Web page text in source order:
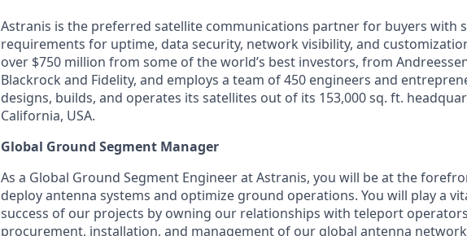
Astranis is the preferred satellite communications partner for buyers with
requirements for uptime, data security, network visibility, and
over $750 million from some of the world’s best investors, from
Blackrock and Fidelity, and employs a team of 450 engineers and
designs, builds, and operates its satellites out of its 153,000 sq. ft.
California, USA.
Global Ground Segment Manager
As a Global Ground Segment Engineer at Astranis, you will be at the
deploy antenna systems and optimize ground operations. You will play a
success of our projects by owning our relationships with teleport
procurement, installation, and management of our global antenna